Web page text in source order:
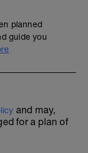
planned
guide you
and may,
for a plan of